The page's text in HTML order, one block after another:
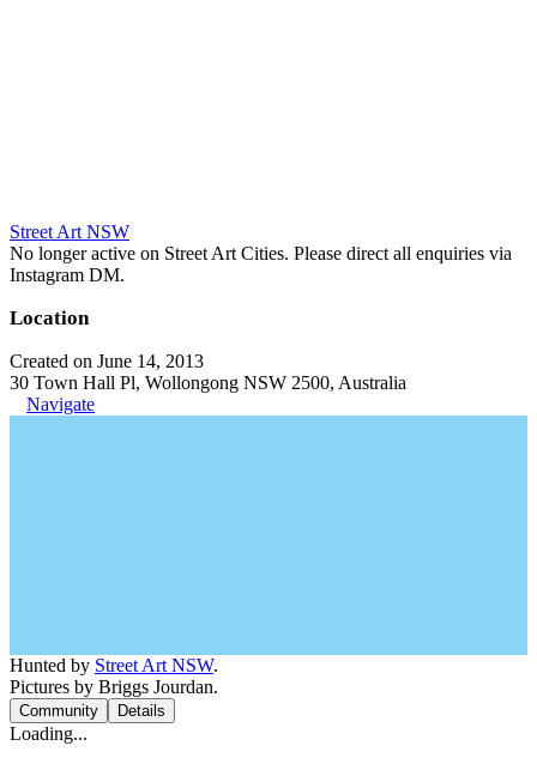
Street Art NSW
No longer active on Street Art Cities. Please direct all enquiries via
Instagram DM.
Location
Created on June 14, 2013
30 Town Hall Pl, Wollongong NSW 2500, Australia
Navigate
Hunted by Street Art NSW.
Pictures by Briggs Jourdan.
Community Details
Loading...